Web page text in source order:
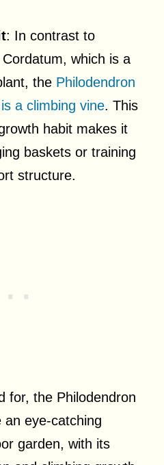
: In contrast to
which is a
the Philodendron
a climbing vine. This
habit makes it
baskets or training
structure.
for, the Philodendron
an eye-catching
garden, with its